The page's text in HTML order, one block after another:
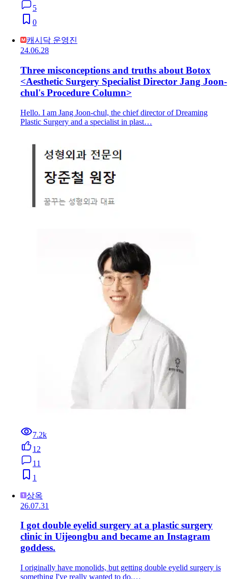
5
0
캐시닥 운영진
24.06.28
Three misconceptions and truths about Botox
<Aesthetic Surgery Specialist Director Jang Joon-
chul's Procedure Column>
Hello. I am Jang Joon-chul, the chief director of Dreaming
Plastic Surgery and a specialist in plast…
7.2k
12
11
1
상옥
26.07.31
I got double eyelid surgery at a plastic surgery
clinic in Uijeongbu and became an Instagram
goddess.
I originally have monolids, but getting double eyelid surgery is
something I've really wanted to do.…